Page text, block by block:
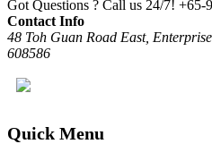
Got Questions ? Call us 24/7! +65-
Contact Info
48 Toh Guan Road East,
608586
Quick Menu